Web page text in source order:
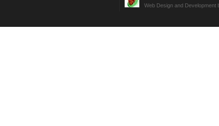
Web Design and Development